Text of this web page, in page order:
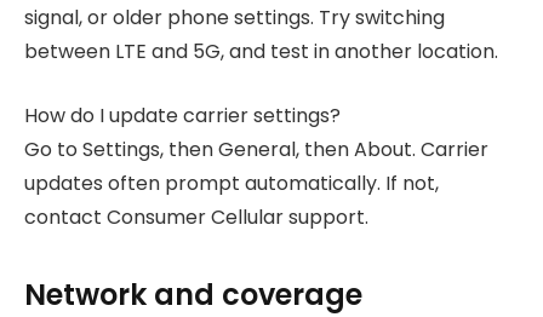
signal, or older phone settings. Try switching
between LTE and 5G, and test in another location.
How do I update carrier settings?
Go to Settings, then General, then About. Carrier
updates often prompt automatically. If not,
contact Consumer Cellular support.
Network and coverage